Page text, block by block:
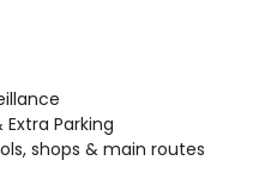
Parking
shops & main routes